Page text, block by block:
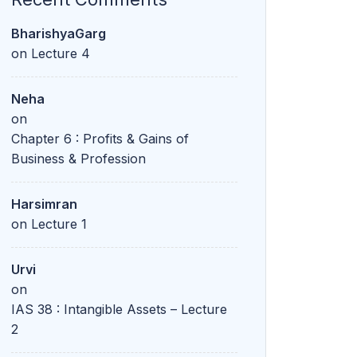
BharishyaGarg
on Lecture 4
Neha
on
Chapter 6 : Profits & Gains of
Business & Profession
Harsimran
on Lecture 1
Urvi
on
IAS 38 : Intangible Assets – Lecture
2